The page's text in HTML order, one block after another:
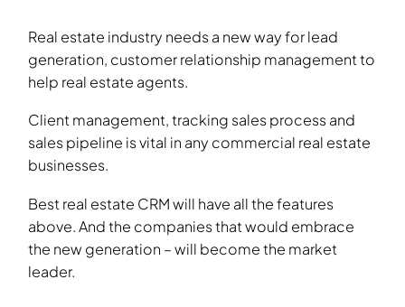
Real estate industry needs a new way for lead
generation, customer relationship management to
help real estate agents.
Client management, tracking sales process and
sales pipeline is vital in any commercial real estate
businesses.
Best real estate CRM will have all the features
above. And the companies that would embrace
the new generation – will become the market
leader.